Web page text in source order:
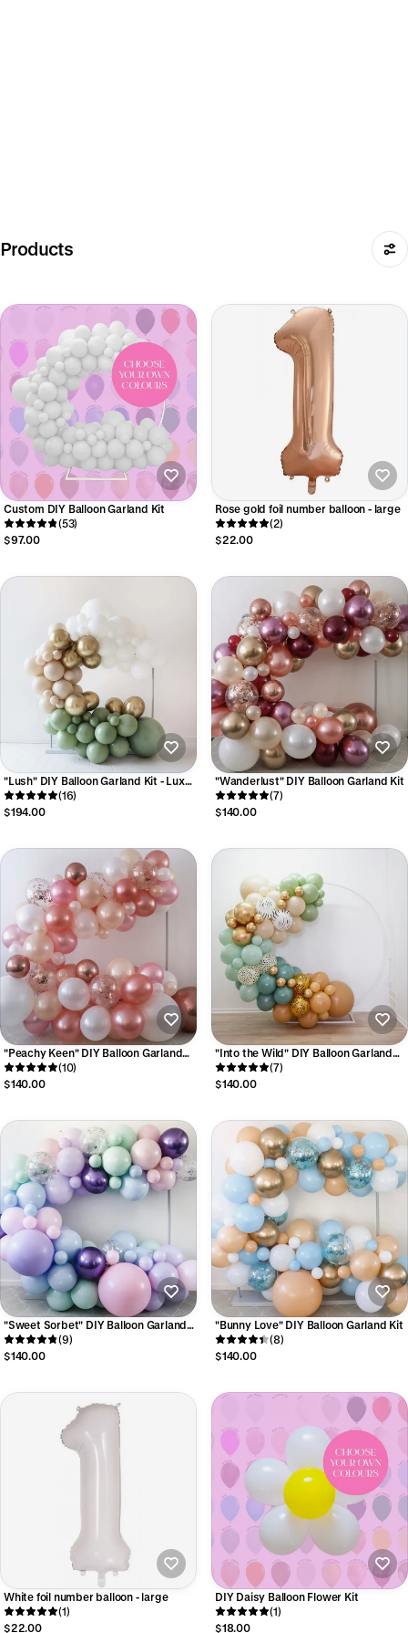
Products
Custom DIY Balloon Garland Kit
(53)
$97.00
Rose gold foil number balloon - large
(2)
$22.00
"Lush" DIY Balloon Garland Kit - Luxe
Collection (16)
$194.00
"Wanderlust" DIY Balloon Garland Kit
(7)
$140.00
"Peachy Keen" DIY Balloon Garland
Kit
(10)
$140.00
"Into the Wild" DIY Balloon Garland
Kit
(7)
$140.00
"Sweet Sorbet" DIY Balloon Garland
Kit
(9)
$140.00
"Bunny Love" DIY Balloon Garland Kit
(8)
$140.00
White foil number balloon - large
(1)
$22.00
DIY Daisy Balloon Flower Kit
(1)
$18.00